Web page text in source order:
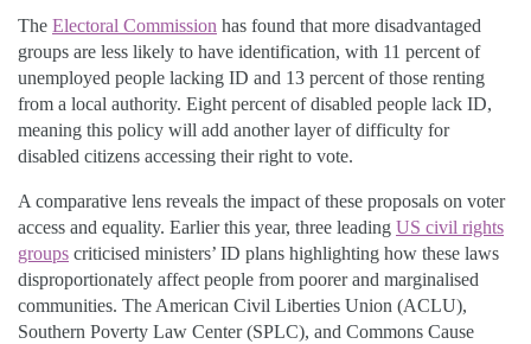
The Electoral Commission has found that more disadvantaged
groups are less likely to have identification, with 11 percent of
unemployed people lacking ID and 13 percent of those renting
from a local authority. Eight percent of disabled people lack ID,
meaning this policy will add another layer of difficulty for
disabled citizens accessing their right to vote.
A comparative lens reveals the impact of these proposals on voter
access and equality. Earlier this year, three leading US civil rights
groups criticised ministers’ ID plans highlighting how these laws
disproportionately affect people from poorer and marginalised
communities. The American Civil Liberties Union (ACLU),
Southern Poverty Law Center (SPLC), and Commons Cause